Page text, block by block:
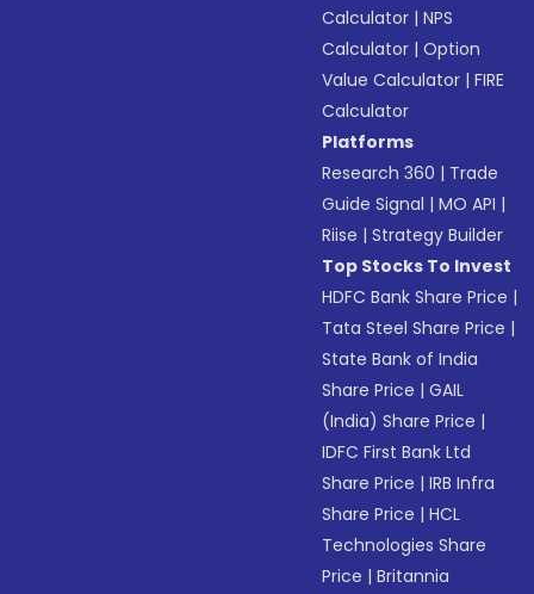
Calculator |NPS
Calculator |Option
Value Calculator |FIRE
Calculator
Platforms
Research 360 | Trade
Guide Signal |MO API |
Riise |Strategy Builder
Top Stocks To Invest
HDFC Bank Share Price |
Tata Steel Share Price |
State Bank of India
Share Price |GAIL
(India) Share Price |
IDFC First Bank Ltd
Share Price |IRB Infra
Share Price |HCL
Technologies Share
Price |Britannia